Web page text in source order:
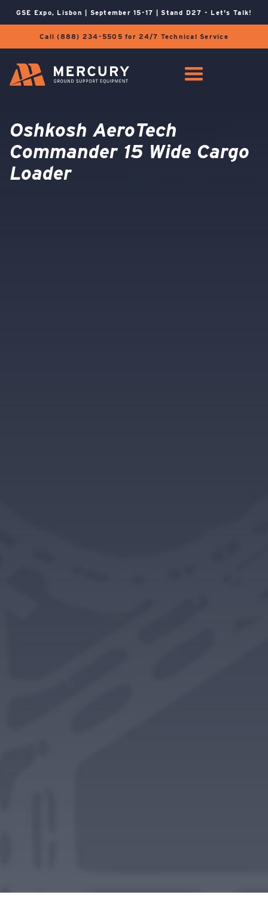
GSE Expo, Lisbon | September 15-17 | Stand D27 - Let's Talk!
Call (888) 234-5505 for 24/7 Technical Service
Oshkosh AeroTech
Commander 15 Wide Cargo
Loader